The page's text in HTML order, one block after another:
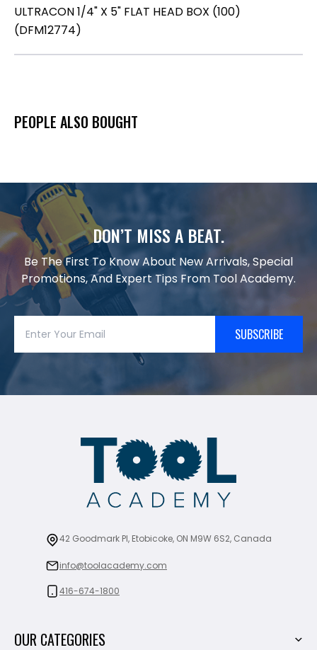
ULTRACON 1/4" X 5" FLAT HEAD BOX (100)
(DFM12774)
PEOPLE ALSO BOUGHT
DON’T MISS A BEAT.
Be The First To Know About New Arrivals, Special
Promotions, And Expert Tips From Tool Academy.
SUBSCRIBE
42 Goodmark Pl, Etobicoke, ON M9W 6S2, Canada
info@toolacademy.com
416-674-1800
OUR CATEGORIES